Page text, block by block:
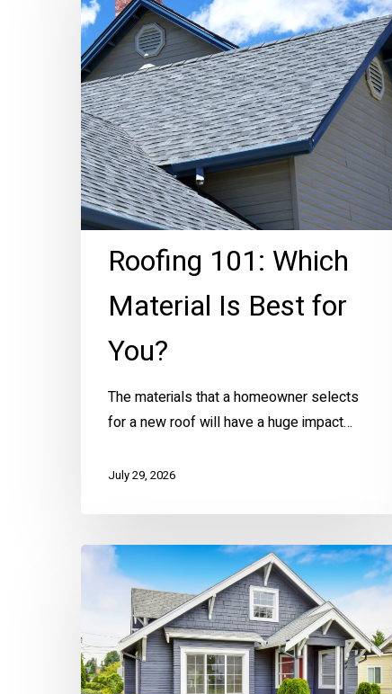
Hit enter to search or ESC to close
Which
Material
Is
Best
for
You?
Roofing 101: Which
Material Is Best for
You?
The materials that a homeowner selects
for a new roof will have a huge impact…
July 29, 2026
Home
Warranties
EZ:
A
Complete